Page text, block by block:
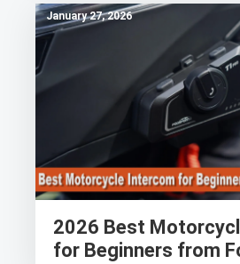
January 27, 2026
2026 Best
for Beginners from